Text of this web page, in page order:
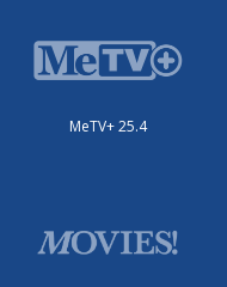
MeTV+ 25.4